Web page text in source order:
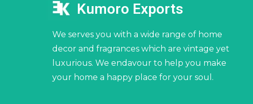
Kumoro Exports
We serves you with a wide range of home
decor and fragrances which are vintage yet
luxurious. We endavour to help you make
your home a happy place for your soul.